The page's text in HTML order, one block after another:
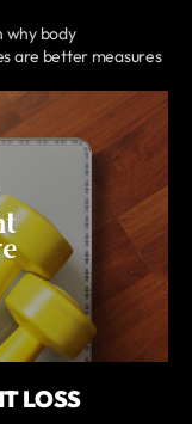
why body
are better measures
LOSS